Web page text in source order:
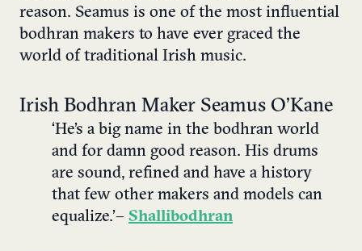
reason. Seamus is one of the most influential
bodhran makers to have ever graced the
world of traditional Irish music.
Irish Bodhran Maker Seamus O’Kane
‘He’s a big name in the bodhran world
and for damn good reason. His drums
are sound, refined and have a history
that few other makers and models can
equalize.’ – Shallibodhran